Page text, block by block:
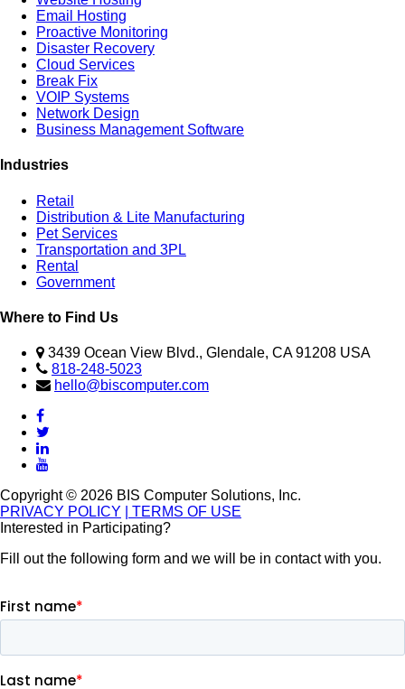
Email Hosting
Proactive Monitoring
Disaster Recovery
Cloud Services
Break Fix
VOIP Systems
Network Design
Business Management Software
Industries
Retail
Distribution & Lite Manufacturing
Pet Services
Transportation and 3PL
Rental
Government
Where to Find Us
3439 Ocean View Blvd., Glendale, CA 91208 USA
818-248-5023
hello@biscomputer.com
Copyright © 2026 BIS Computer Solutions, Inc.
PRIVACY POLICY
| TERMS OF USE
Interested in Participating?
Fill out the following form and we will be in contact with you.